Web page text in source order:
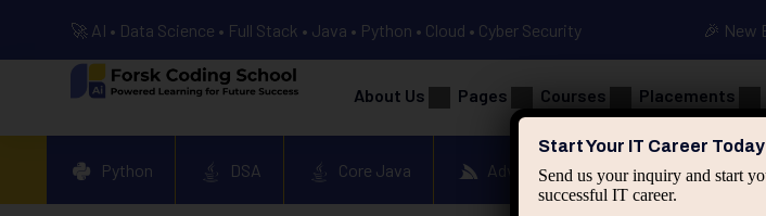
🚀 AI • Data Science • Full Stack • Java • Python • Cloud • Cyber Security 🎉 New
About Us Pages Courses Placements
Python DSA Core Java Advanced Java Spring &
Start Your IT Career Today
Send us your inquiry and start
successful IT career.